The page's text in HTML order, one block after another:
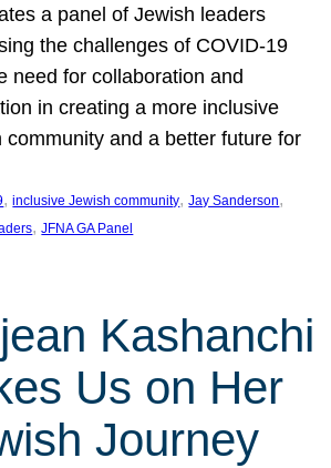
a panel of Jewish leaders
the challenges of COVID-19
need for collaboration and
in creating a more inclusive
community and a better future for
, inclusive Jewish community, Jay Sanderson
, JFNA GA Panel
Kashanchi
Us on Her
Journey